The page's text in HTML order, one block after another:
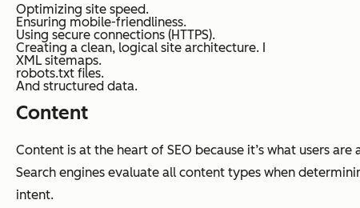
Optimizing site speed.
Ensuring mobile-friendliness.
Using secure connections (HTTPS).
Creating a clean, logical site architecture. I
XML sitemaps.
robots.txt files.
And structured data.
Content
Content is at the heart of SEO because it’s what users
Search engines evaluate all content types when
intent.